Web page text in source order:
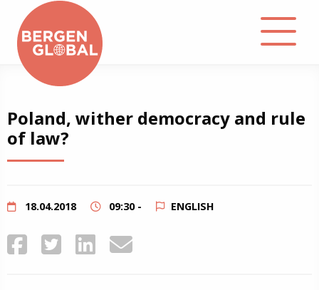
About
Podcast
Poland, wither democracy and rule
of law?
18.04.2018 09:30 - ENGLISH